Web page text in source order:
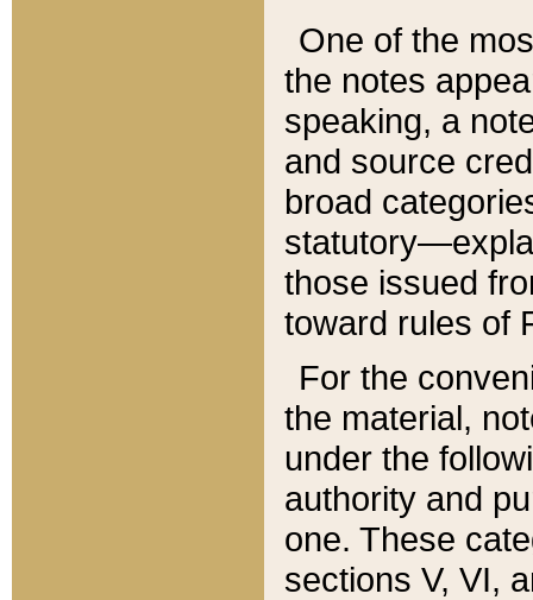
One of the
the notes
speaking, a
and source
broad
those issued
toward rules of
For the
the material,
under the
authority and
one. These
sections V, VI,